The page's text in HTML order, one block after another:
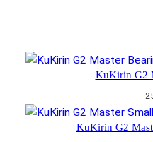
KuKirin G2
KuKirin G2